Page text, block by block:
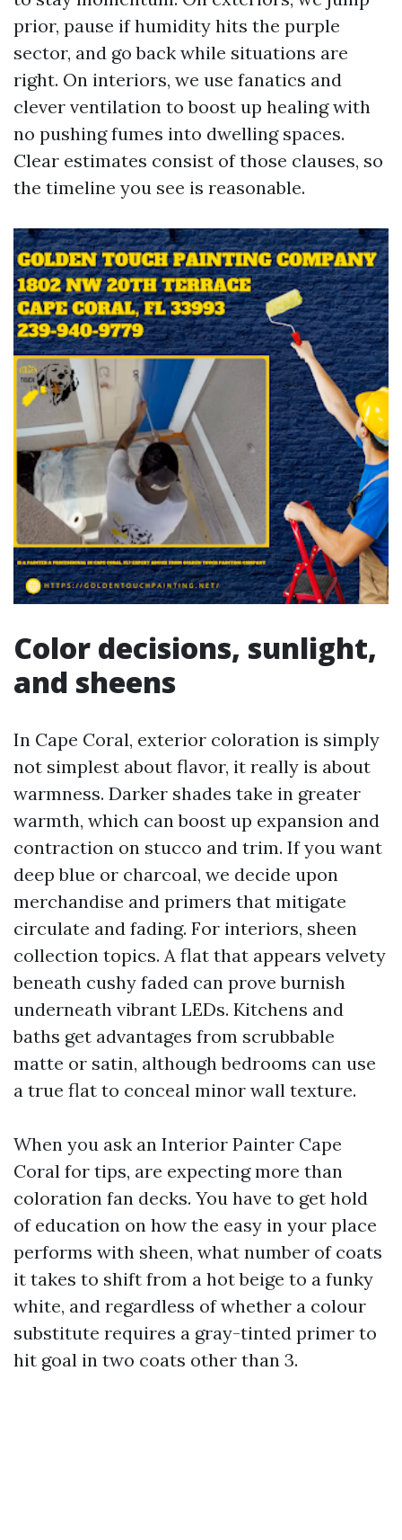
prior, pause if humidity hits the purple
sector, and go back while situations are
right. On interiors, we use fanatics and
clever ventilation to boost up healing with
no pushing fumes into dwelling spaces.
Clear estimates consist of those clauses, so
the timeline you see is reasonable.
Color decisions, sunlight,
and sheens
In Cape Coral, exterior coloration is simply
not simplest about flavor, it really is about
warmness. Darker shades take in greater
warmth, which can boost up expansion and
contraction on stucco and trim. If you want
deep blue or charcoal, we decide upon
merchandise and primers that mitigate
circulate and fading. For interiors, sheen
collection topics. A flat that appears velvety
beneath cushy faded can prove burnish
underneath vibrant LEDs. Kitchens and
baths get advantages from scrubbable
matte or satin, although bedrooms can use
a true flat to conceal minor wall texture.
When you ask an Interior Painter Cape
Coral for tips, are expecting more than
coloration fan decks. You have to get hold
of education on how the easy in your place
performs with sheen, what number of coats
it takes to shift from a hot beige to a funky
white, and regardless of whether a colour
substitute requires a gray-tinted primer to
hit goal in two coats other than 3.